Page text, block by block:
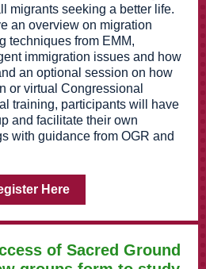
migrants seeking a better life.
an overview on migration
techniques from EMM,
immigration issues and how
an optional session on how
or virtual Congressional
training, participants will have
and facilitate their own
with guidance from OGR and
Here
of Sacred Ground